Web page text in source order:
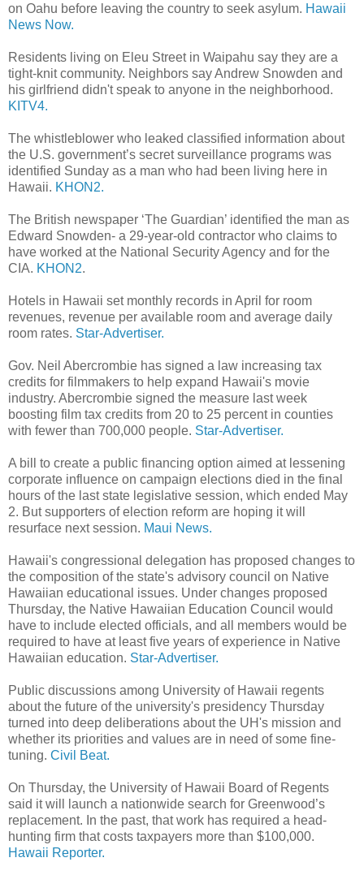
on Oahu before leaving the country to seek asylum. Hawaii
News Now.
Residents living on Eleu Street in Waipahu say they are a
tight-knit community. Neighbors say Andrew Snowden and
his girlfriend didn't speak to anyone in the neighborhood.
KITV4.
The whistleblower who leaked classified information about
the U.S. government’s secret surveillance programs was
identified Sunday as a man who had been living here in
Hawaii. KHON2.
The British newspaper ‘The Guardian’ identified the man as
Edward Snowden- a 29-year-old contractor who claims to
have worked at the National Security Agency and for the
CIA. KHON2.
Hotels in Hawaii set monthly records in April for room
revenues, revenue per available room and average daily
room rates. Star-Advertiser.
Gov. Neil Abercrombie has signed a law increasing tax
credits for filmmakers to help expand Hawaii's movie
industry. Abercrombie signed the measure last week
boosting film tax credits from 20 to 25 percent in counties
with fewer than 700,000 people. Star-Advertiser.
A bill to create a public financing option aimed at lessening
corporate influence on campaign elections died in the final
hours of the last state legislative session, which ended May
2. But supporters of election reform are hoping it will
resurface next session. Maui News.
Hawaii's congressional delegation has proposed changes to
the composition of the state's advisory council on Native
Hawaiian educational issues. Under changes proposed
Thursday, the Native Hawaiian Education Council would
have to include elected officials, and all members would be
required to have at least five years of experience in Native
Hawaiian education. Star-Advertiser.
Public discussions among University of Hawaii regents
about the future of the university's presidency Thursday
turned into deep deliberations about the UH's mission and
whether its priorities and values are in need of some fine-
tuning. Civil Beat.
On Thursday, the University of Hawaii Board of Regents
said it will launch a nationwide search for Greenwood’s
replacement. In the past, that work has required a head-
hunting firm that costs taxpayers more than $100,000.
Hawaii Reporter.